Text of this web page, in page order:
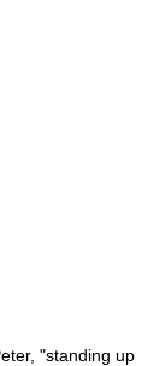
"standing up